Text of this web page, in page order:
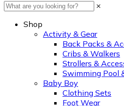
×
Shop
Activity & Gear
Back Packs &
Cribs & Walkers
Strollers &
Swimming Pool
Baby Boy
Clothing Sets
Foot Wear